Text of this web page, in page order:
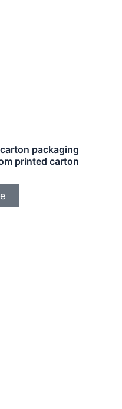
packaging
printed carton